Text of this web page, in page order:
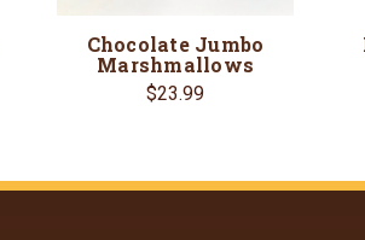
Chocolate Jumbo
Marshmallows
$23.99